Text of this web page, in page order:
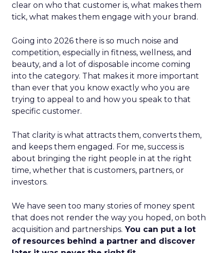
clear on who that customer is, what makes them
tick, what makes them engage with your brand.
Going into 2026 there is so much noise and
competition, especially in fitness, wellness, and
beauty, and a lot of disposable income coming
into the category. That makes it more important
than ever that you know exactly who you are
trying to appeal to and how you speak to that
specific customer.
That clarity is what attracts them, converts them,
and keeps them engaged. For me, success is
about bringing the right people in at the right
time, whether that is customers, partners, or
investors.
We have seen too many stories of money spent
that does not render the way you hoped, on both
acquisition and partnerships. You can put a lot
of resources behind a partner and discover